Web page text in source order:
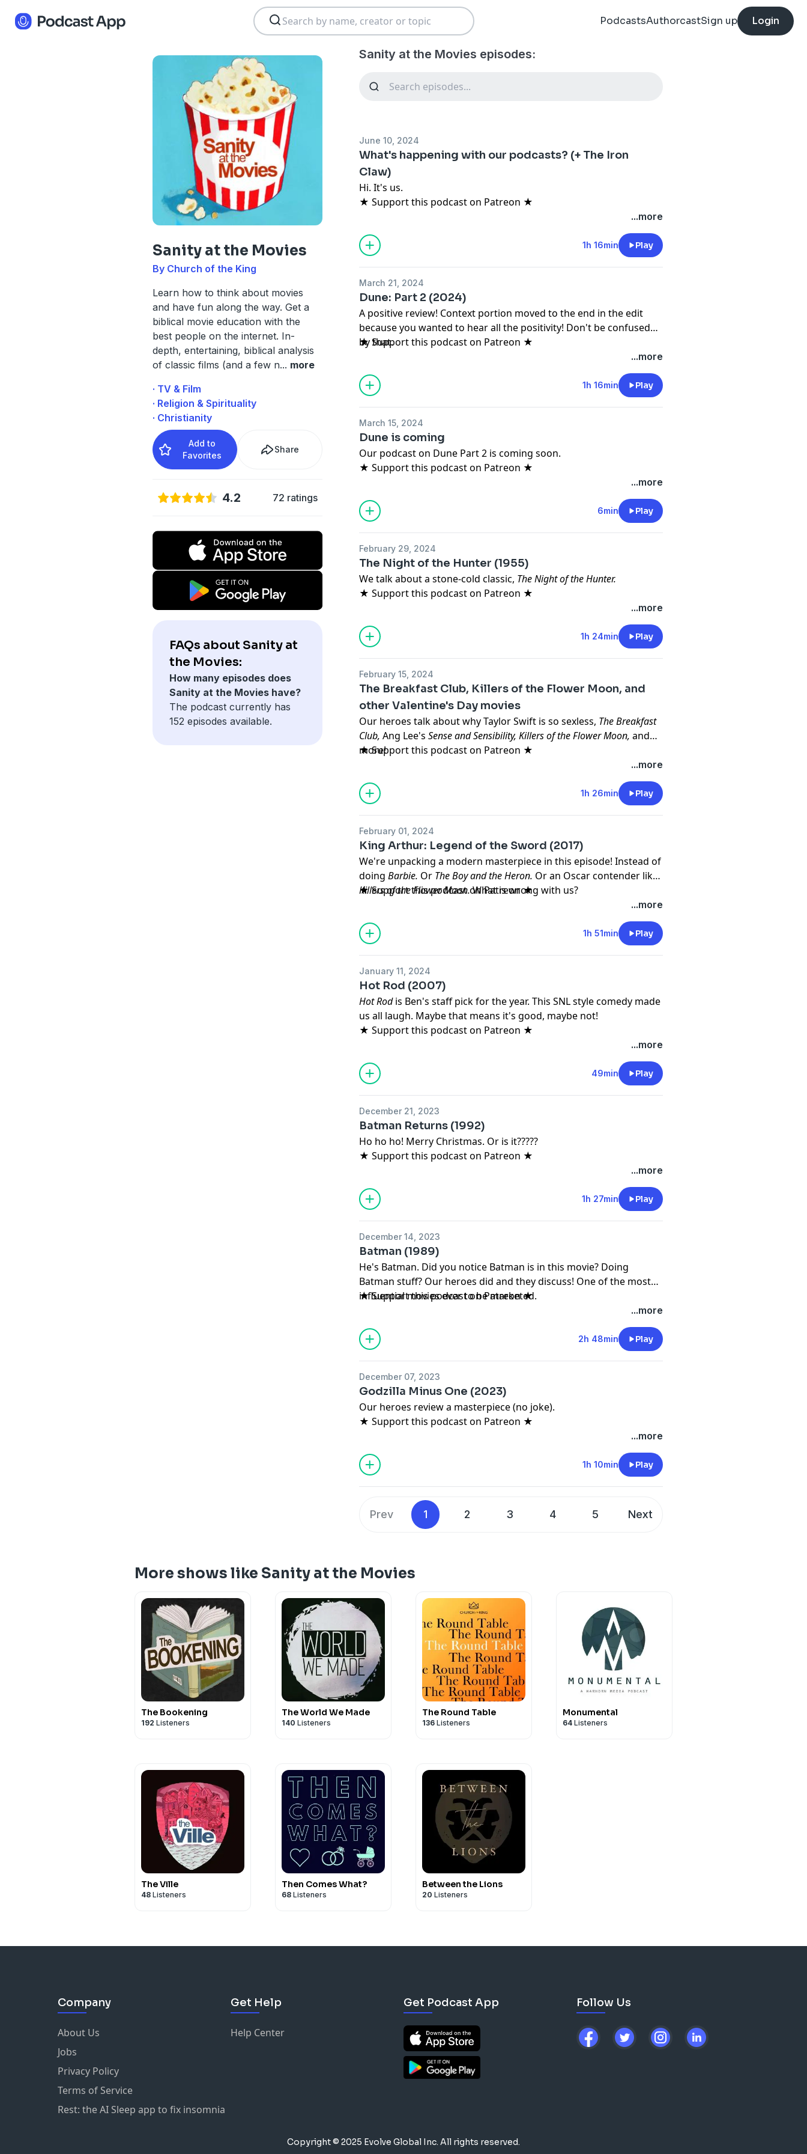
PodcastsAuthorcastSign up Login
Sanity at the Movies
By Church of the King
Learn how to think about movies
and have fun along the way. Get a
biblical movie education with the
best people on the internet. In-
depth, entertaining, biblical analysis
of classic films (and a few n... more
· TV & Film
· Religion & Spirituality
· Christianity
Add to
Favorites
Share
4.2 72 ratings
FAQs about Sanity at
the Movies:
How many episodes does
Sanity at the Movies have?
The podcast currently has
152 episodes available.
Sanity at the Movies episodes:
June 10, 2024
What's happening with our podcasts? (+ The Iron
Claw)
Hi. It's us.
★ Support this podcast on Patreon ★
...more
1h 16min Play
March 21, 2024
Dune: Part 2 (2024)
A positive review! Context portion moved to the end in the edit
because you wanted to hear all the positivity! Don't be confused
by that.
★ Support this podcast on Patreon ★
...more
1h 16min Play
March 15, 2024
Dune is coming
Our podcast on Dune Part 2 is coming soon.
★ Support this podcast on Patreon ★
...more
6min Play
February 29, 2024
The Night of the Hunter (1955)
We talk about a stone-cold classic, The Night of the Hunter.
★ Support this podcast on Patreon ★
...more
1h 24min Play
February 15, 2024
The Breakfast Club, Killers of the Flower Moon, and
other Valentine's Day movies
Our heroes talk about why Taylor Swift is so sexless, The Breakfast
Club,Ang Lee'sSense and Sensibility, Killers of the Flower Moon,and
more!
★ Support this podcast on Patreon ★
...more
1h 26min Play
February 01, 2024
King Arthur: Legend of the Sword (2017)
We're unpacking a modern masterpiece in this episode! Instead of
doingBarbie. Or The Boy and the Heron. Or an Oscar contender like
Killers of the Flower Moon.What is wrong with us?
★ Support this podcast on Patreon ★
...more
1h 51min Play
January 11, 2024
Hot Rod (2007)
Hot Rodis Ben's staff pick for the year. This SNL style comedy made
us all laugh. Maybe that means it's good, maybe not!
★ Support this podcast on Patreon ★
...more
49min Play
December 21, 2023
Batman Returns (1992)
Ho ho ho! Merry Christmas. Or is it?????
★ Support this podcast on Patreon ★
...more
1h 27min Play
December 14, 2023
Batman (1989)
He's Batman. Did you notice Batman is in this movie? Doing
Batman stuff? Our heroes did and they discuss! One of the most
influential movies ever to be marketed.
★ Support this podcast on Patreon ★
...more
2h 48min Play
December 07, 2023
Godzilla Minus One (2023)
Our heroes review a masterpiece (no joke).
★ Support this podcast on Patreon ★
...more
1h 10min Play
Prev 1 2 3 4 5 Next
More shows like Sanity at the Movies
The Bookening
192 Listeners
The World We Made
140 Listeners
The Round Table
136 Listeners
Monumental
64 Listeners
The Ville
48 Listeners
Then Comes What?
68 Listeners
Between the Lions
20 Listeners
Company
About Us
Jobs
Privacy Policy
Terms of Service
Rest: the AI Sleep app to fix insomnia
Get Help
Help Center
Get Podcast App Follow Us
Copyright © 2025 Evolve Global Inc. All rights reserved.